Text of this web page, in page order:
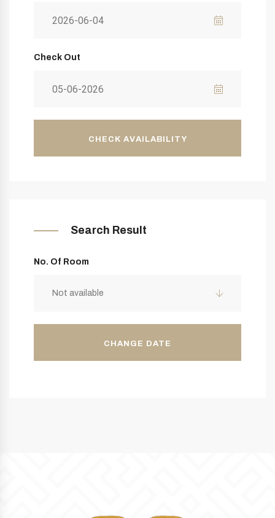
Check Out
CHECK AVAILABILITY
Search Result
No. Of Room
Not available
CHANGE DATE